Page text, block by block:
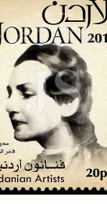
JS
JORDANSTAMPS.COM
EST. 2007